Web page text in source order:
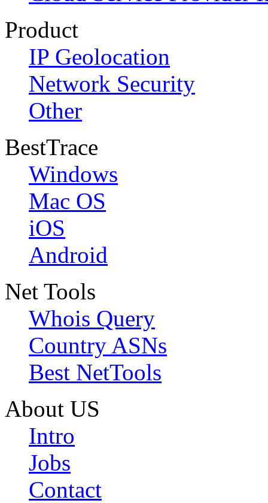
Product
IP Geolocation
Network Security
Other
BestTrace
Windows
Mac OS
iOS
Android
Net Tools
Whois Query
Country ASNs
Best NetTools
About US
Intro
Jobs
Contact